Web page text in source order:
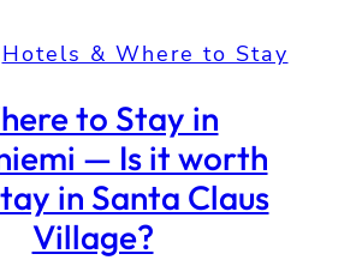
Hotels & Where to Stay
to Stay in
— Is it worth
in Santa Claus
Village?